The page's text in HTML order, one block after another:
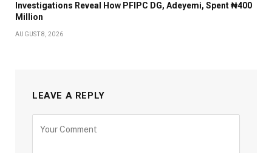
Investigations Reveal How PFIPC DG, Adeyemi, Spent ₦400
Million
AUGUST 8, 2026
LEAVE A REPLY